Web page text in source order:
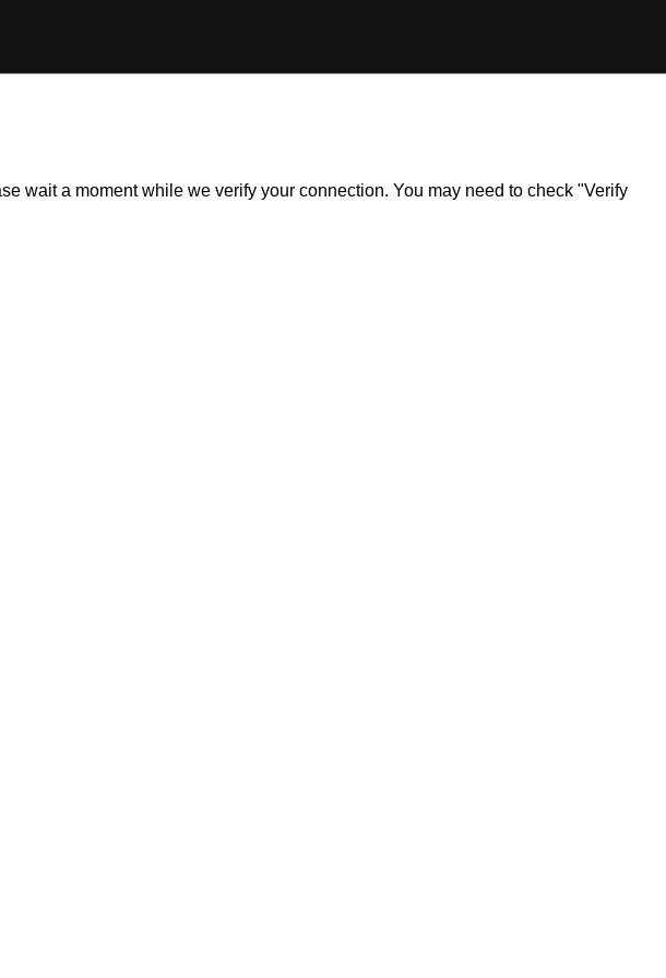
wait a moment while we verify your connection. You may need to check "Verify